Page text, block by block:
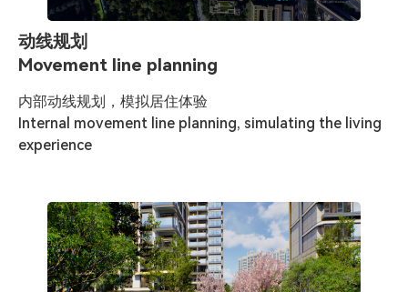
动线规划
Movement line planning
内部动线规划，模拟居住体验
Internal movement line planning, simulating the living
experience